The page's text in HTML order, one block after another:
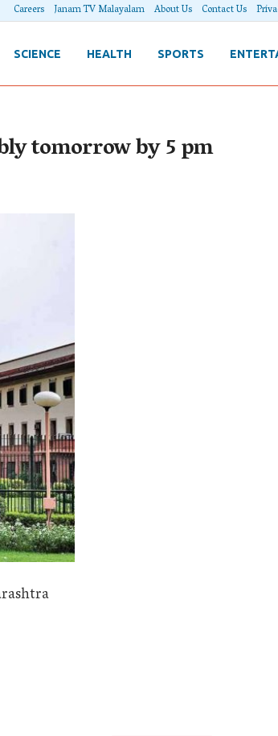
Careers Janam TV Malayalam About Us Contact Us
SCIENCE HEALTH SPORTS
tomorrow by 5 pm